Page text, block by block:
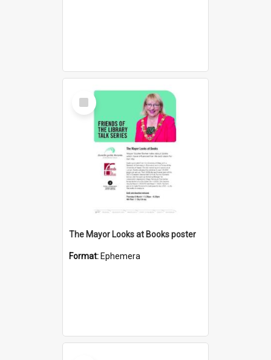
Select
Item
The Mayor Looks at Books poster
Format: Ephemera